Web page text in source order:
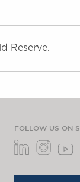
Reserve.
FOLLOW US ON